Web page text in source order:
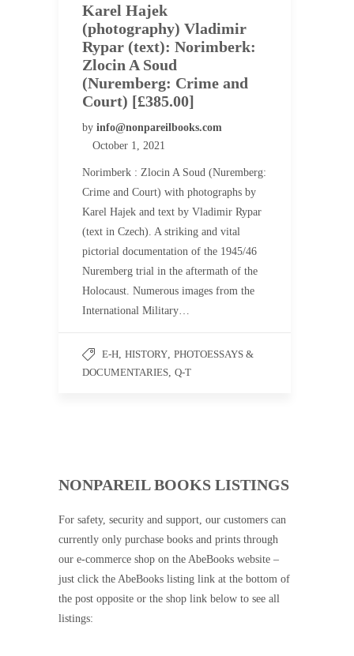
Karel Hajek
(photography) Vladimir
Rypar (text): Norimberk:
Zlocin A Soud
(Nuremberg: Crime and
Court) [£385.00]
by info@nonpareilbooks.com
October 1, 2021
Norimberk : Zlocin A Soud (Nuremberg:
Crime and Court) with photographs by
Karel Hajek and text by Vladimir Rypar
(text in Czech). A striking and vital
pictorial documentation of the 1945/46
Nuremberg trial in the aftermath of the
Holocaust. Numerous images from the
International Military…
E-H HISTORY PHOTOESSAYS &
DOCUMENTARIES Q-T
NONPAREIL BOOKS LISTINGS
For safety, security and support, our customers can
currently only purchase books and prints through
our e-commerce shop on the AbeBooks website –
just click the AbeBooks listing link at the bottom of
the post opposite or the shop link below to see all
listings: